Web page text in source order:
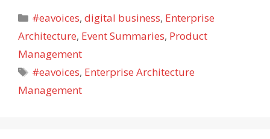
Categories
#eavoices,digital business, Enterprise
Architecture, Event Summaries, Product
Management
Tags
#eavoices, Enterprise Architecture
Management